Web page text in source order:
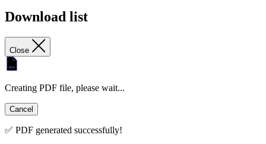
Download list
Close
Creating PDF file, please wait...
Cancel
✅ PDF generated successfully!